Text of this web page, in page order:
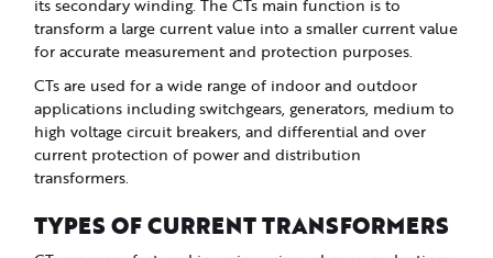
its secondary winding. The CTs main function is to
transform a large current value into a smaller current value
for accurate measurement and protection purposes.
CTs are used for a wide range of indoor and outdoor
applications including switchgears, generators, medium to
high voltage circuit breakers, and differential and over
current protection of power and distribution
transformers.
TYPES OF CURRENT TRANSFORMERS